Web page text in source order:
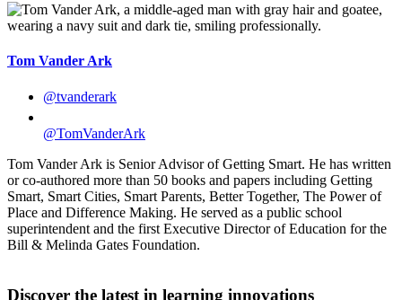
Tom Vander Ark
@tvanderark
@TomVanderArk
Tom Vander Ark is Senior Advisor of Getting Smart. He has written
or co-authored more than 50 books and papers including Getting
Smart, Smart Cities, Smart Parents, Better Together, The Power of
Place and Difference Making. He served as a public school
superintendent and the first Executive Director of Education for the
Bill & Melinda Gates Foundation.
Discover the latest in learning innovations